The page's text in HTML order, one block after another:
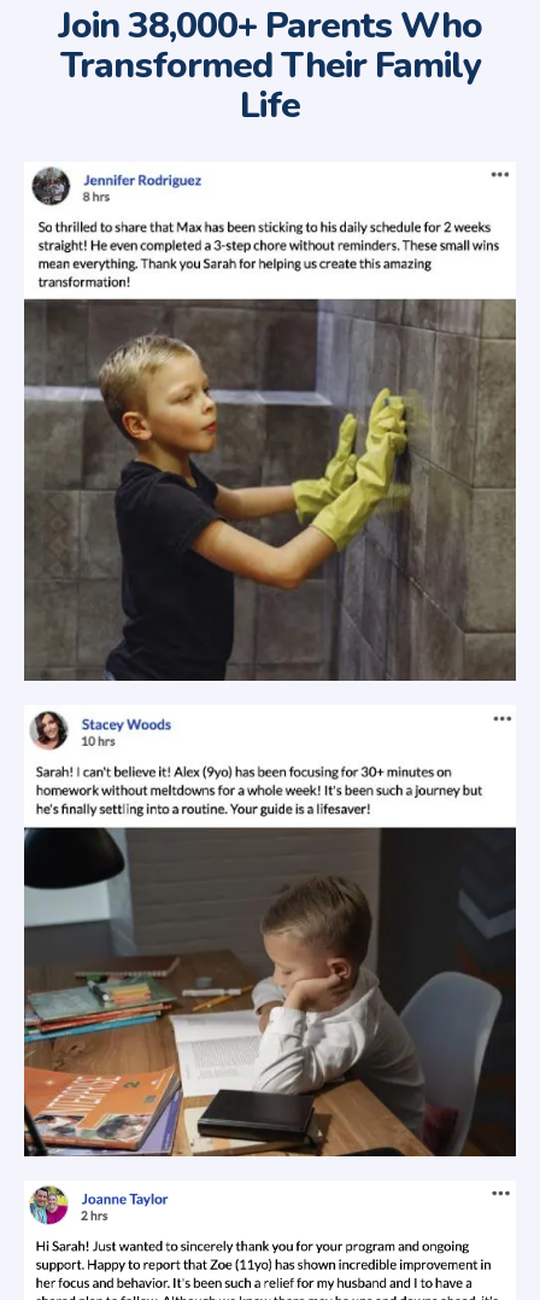
Join 38,000+ Parents Who
Transformed Their Family
Life